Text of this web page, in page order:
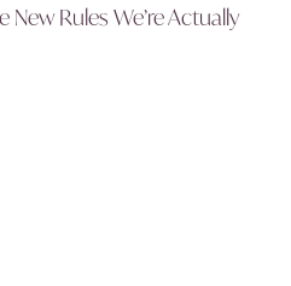
Rules We’re Actually